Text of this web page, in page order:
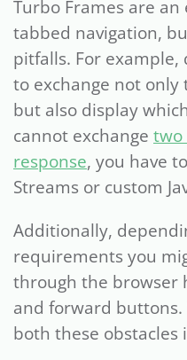
Turbo Frames are
tabbed navigation,
pitfalls. For
to exchange not
but also display
cannot exchange two
response, you have
Streams or custom
Additionally,
requirements you
through the browser
and forward buttons.
both these obstacles